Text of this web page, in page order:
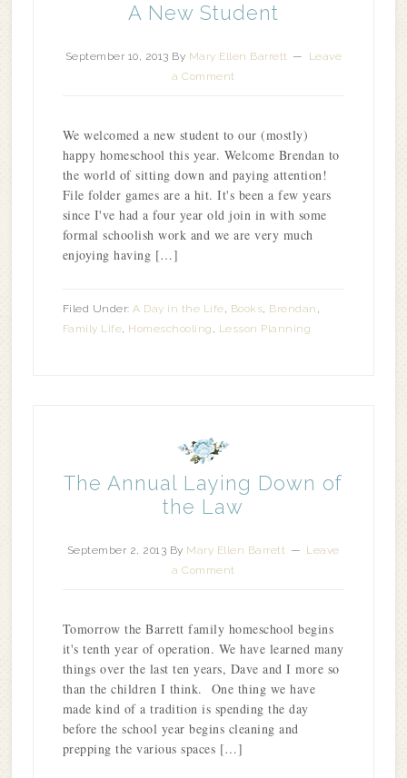
A New Student
September 10, 2013 By Mary Ellen Barrett
Leave
a Comment
We welcomed a new student to our (mostly)
happy homeschool this year. Welcome Brendan to
the world of sitting down and paying attention!
File folder games are a hit. It's been a few years
since I've had a four year old join in with some
formal schoolish work and we are very much
enjoying having […]
Filed Under:A Day in the Life, Books, Brendan ,
Family Life, Homeschooling , Lesson Planning
The Annual Laying Down of
the Law
September 2, 2013 By Mary Ellen Barrett
Leave
a Comment
Tomorrow the Barrett family homeschool begins
it's tenth year of operation. We have learned many
things over the last ten years, Dave and I more so
than the children I think. One thing we have
made kind of a tradition is spending the day
before the school year begins cleaning and
prepping the various spaces […]